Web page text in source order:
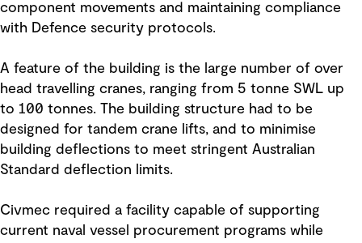
component movements and maintaining compliance
with Defence security protocols.
A feature of the building is the large number of over
head travelling cranes, ranging from 5 tonne SWL up
to 100 tonnes. The building structure had to be
designed for tandem crane lifts, and to minimise
building deflections to meet stringent Australian
Standard deflection limits.
Civmec required a facility capable of supporting
current naval vessel procurement programs while